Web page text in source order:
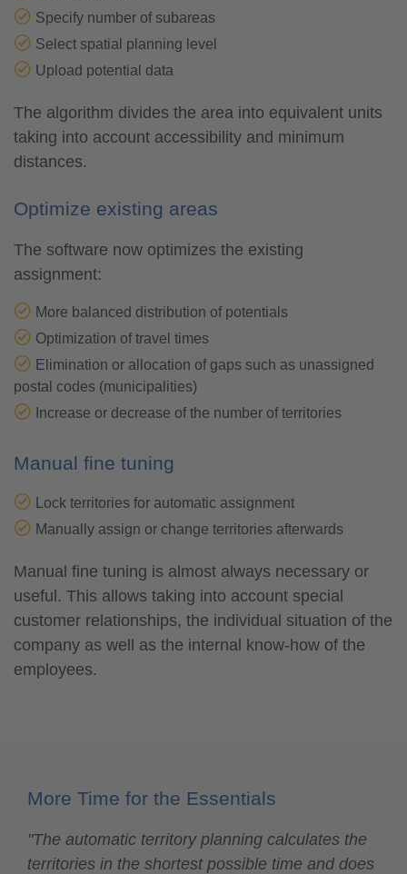
Specify number of subareas
Select spatial planning level
Upload potential data
The algorithm divides the area into equivalent units
taking into account accessibility and minimum
distances.
Optimize existing areas
The software now optimizes the existing
assignment:
More balanced distribution of potentials
Optimization of travel times
Elimination or allocation of gaps such as unassigned
postal codes (municipalities)
Increase or decrease of the number of territories
Manual fine tuning
Lock territories for automatic assignment
Manually assign or change territories afterwards
Manual fine tuning is almost always necessary or
useful. This allows taking into account special
customer relationships, the individual situation of the
company as well as the internal know-how of the
employees.
More Time for the Essentials
"The automatic territory planning calculates the
territories in the shortest possible time and does